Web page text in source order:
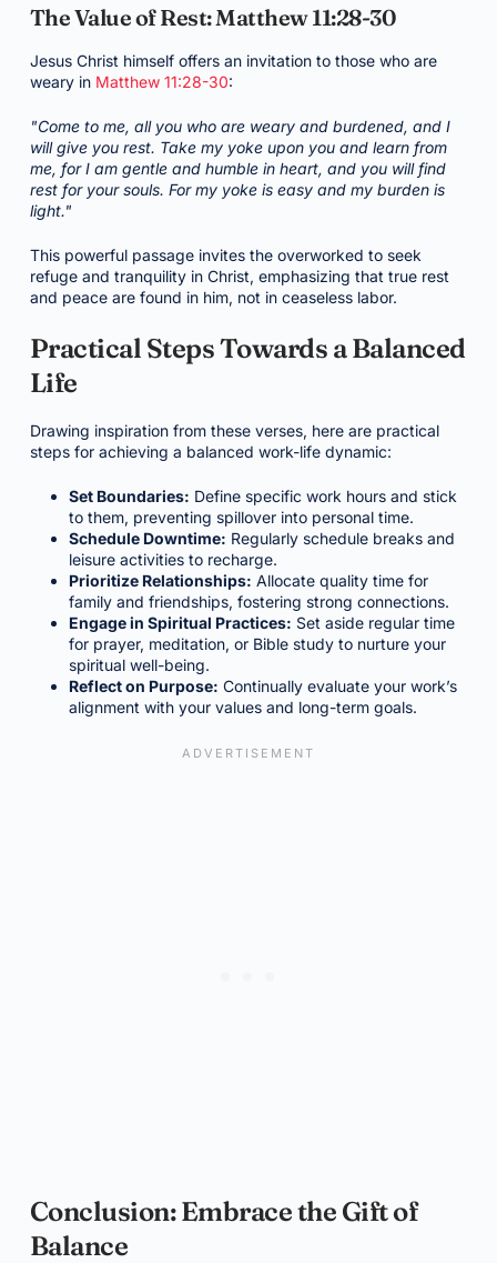
The Value of Rest: Matthew 11:28-30
Jesus Christ himself offers an invitation to those who are
weary in Matthew 11:28-30:
"Come to me, all you who are weary and burdened, and I
will give you rest. Take my yoke upon you and learn from
me, for I am gentle and humble in heart, and you will find
rest for your souls. For my yoke is easy and my burden is
light."
This powerful passage invites the overworked to seek
refuge and tranquility in Christ, emphasizing that true rest
and peace are found in him, not in ceaseless labor.
Practical Steps Towards a Balanced
Life
Drawing inspiration from these verses, here are practical
steps for achieving a balanced work-life dynamic:
Set Boundaries: Define specific work hours and stick
to them, preventing spillover into personal time.
Schedule Downtime: Regularly schedule breaks and
leisure activities to recharge.
Prioritize Relationships: Allocate quality time for
family and friendships, fostering strong connections.
Engage in Spiritual Practices: Set aside regular time
for prayer, meditation, or Bible study to nurture your
spiritual well-being.
Reflect on Purpose: Continually evaluate your work’s
alignment with your values and long-term goals.
Conclusion: Embrace the Gift of
Balance